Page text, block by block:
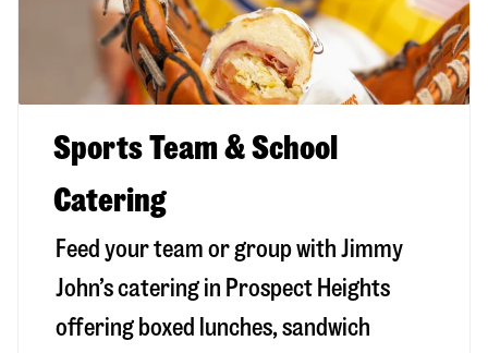
Sports Team & School
Catering
Feed your team or group with Jimmy
John’s catering in Prospect Heights
offering boxed lunches, sandwich